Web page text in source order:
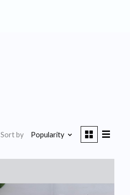
Sort by Popularity